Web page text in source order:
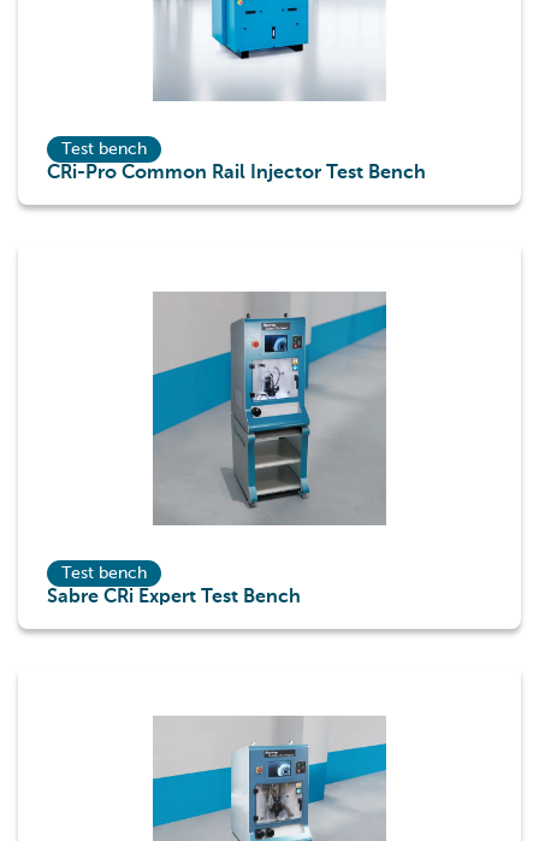
Test bench
CRi-Pro Common Rail Injector Test Bench
Test bench
Sabre CRi Expert Test Bench